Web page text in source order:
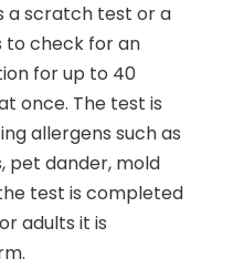
a scratch test or a
to check for an
for up to 40
once. The test is
allergens such as
pet dander, mold
test is completed
adults it is